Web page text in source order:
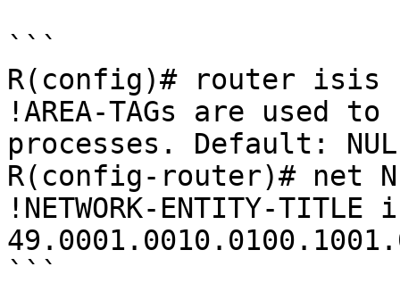
```
R(config)# router isis
!AREA-TAGs are used
processes. Default:
R(config-router)# net
!NETWORK-ENTITY-
```